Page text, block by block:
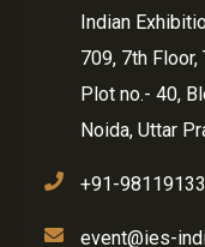
Indian
709, 7th
Plot no.- 40,
Noida, Uttar
+91-
event@ies-